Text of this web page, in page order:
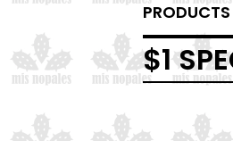
PRODUCTS
$1